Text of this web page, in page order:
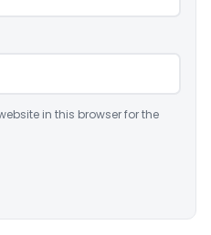
in this browser for the